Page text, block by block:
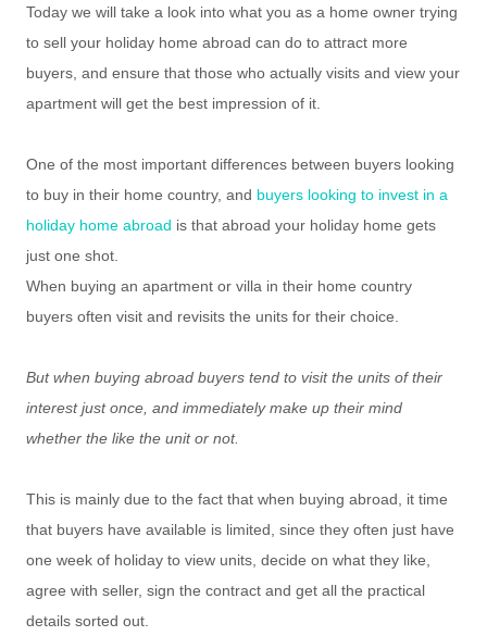
Today we will take a look into what you as a home owner trying
to sell your holiday home abroad can do to attract more
buyers, and ensure that those who actually visits and view your
apartment will get the best impression of it.
One of the most important differences between buyers looking
to buy in their home country, and buyers looking to invest in a
holiday home abroad is that abroad your holiday home gets
just one shot.
When buying an apartment or villa in their home country
buyers often visit and revisits the units for their choice.
But when buying abroad buyers tend to visit the units of their
interest just once, and immediately make up their mind
whether the like the unit or not.
This is mainly due to the fact that when buying abroad, it time
that buyers have available is limited, since they often just have
one week of holiday to view units, decide on what they like,
agree with seller, sign the contract and get all the practical
details sorted out.